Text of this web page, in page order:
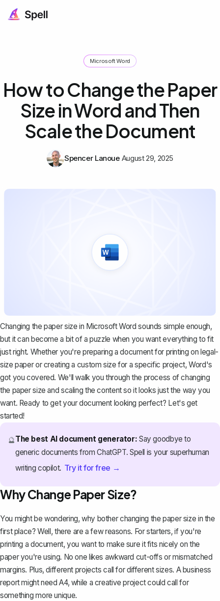
Microsoft Word
How to Change the Paper
Size in Word and Then
Scale the Document
Spencer Lanoue August 29, 2025
Changing the paper size in Microsoft Word sounds simple enough,
but it can become a bit of a puzzle when you want everything to fit
just right. Whether you're preparing a document for printing on legal-
size paper or creating a custom size for a specific project, Word's
got you covered. We'll walk you through the process of changing
the paper size and scaling the content so it looks just the way you
want. Ready to get your document looking perfect? Let's get
started!
🔮The best AI document generator: Say goodbye to
generic documents from ChatGPT. Spell is your superhuman
writing copilot. Try it for free →
Why Change Paper Size?
You might be wondering, why bother changing the paper size in the
first place? Well, there are a few reasons. For starters, if you're
printing a document, you want to make sure it fits nicely on the
paper you're using. No one likes awkward cut-offs or mismatched
margins. Plus, different projects call for different sizes. A business
report might need A4, while a creative project could call for
something more unique.